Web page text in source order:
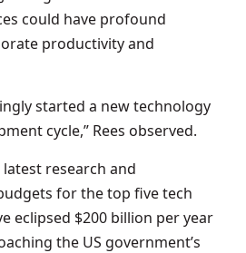
could have profound
productivity and
started a new technology
cycle,” Rees observed.
research and
for the top five tech
eclipsed $200 billion per year
the US government’s